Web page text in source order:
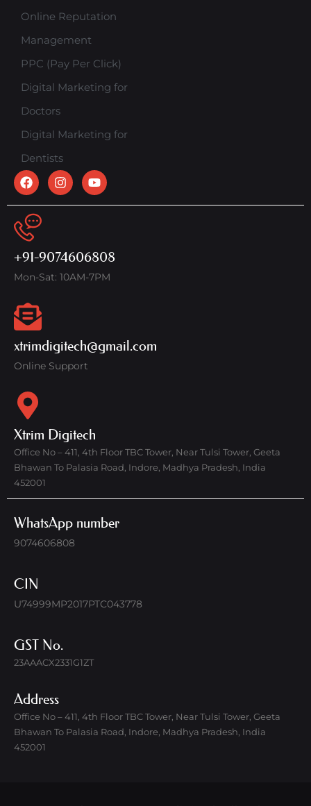
Online Reputation
Management
PPC (Pay Per Click)
Digital Marketing for
Doctors
Digital Marketing for
Dentists
+91-9074606808
Mon-Sat: 10AM-7PM
xtrimdigitech@gmail.com
Online Support
Xtrim Digitech
Office No – 411, 4th Floor TBC Tower, Near Tulsi Tower, Geeta
Bhawan To Palasia Road, Indore, Madhya Pradesh, India
452001
WhatsApp number
9074606808
CIN
U74999MP2017PTC043778
GST No.
23AAACX2331G1ZT
Address
Office No – 411, 4th Floor TBC Tower, Near Tulsi Tower, Geeta
Bhawan To Palasia Road, Indore, Madhya Pradesh, India
452001